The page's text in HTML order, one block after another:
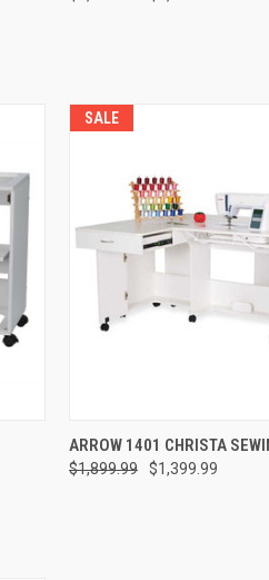
SALE
QUICK VIEW
Compare
ARROW 1401 CHRISTA
$1,899.99 $1,399.99